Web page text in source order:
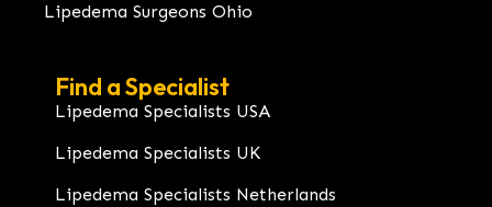
Lipedema Surgeons Ohio
Find a Specialist
Lipedema Specialists USA
Lipedema Specialists UK
Lipedema Specialists Netherlands